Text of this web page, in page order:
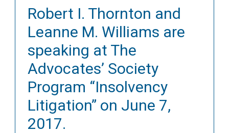
Robert I. Thornton and
Leanne M. Williams are
speaking at The
Advocates’ Society
Program “Insolvency
Litigation” on June 7,
2017.